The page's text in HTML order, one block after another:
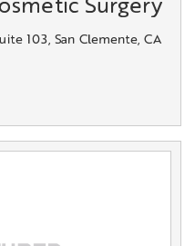
Surgery
103, San Clemente, CA